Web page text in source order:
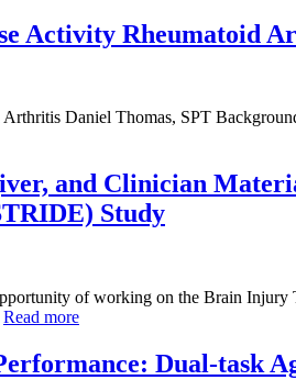
Activity Rheumatoid
Daniel Thomas, SPT
and Clinician
Study
of working on the Brain
Read more
Dual-task